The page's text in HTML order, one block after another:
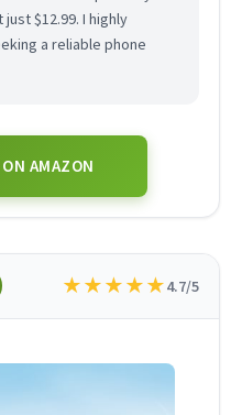
$12.99. I highly
a reliable phone
AMAZON
★★★★★4.7/5